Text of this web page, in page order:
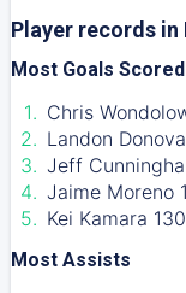
Player records in
Most Goals Scored
Chris
Landon
Jeff
Jaime Moreno
Kei Kamara
Most Assists